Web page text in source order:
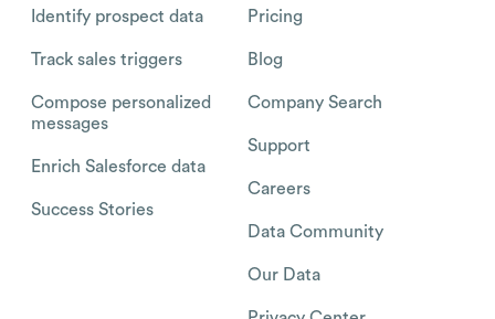
Identify prospect data
Track sales triggers
Compose personalized
messages
Enrich Salesforce data
Success Stories
Pricing
Blog
Company Search
Support
Careers
Data Community
Our Data